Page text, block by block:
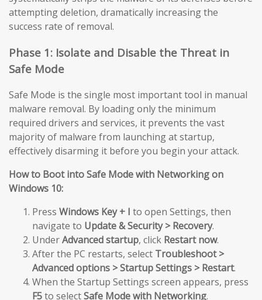
attempting deletion, dramatically increasing the
success rate of removal.
Phase 1: Isolate and Disable the Threat in
Safe Mode
Safe Mode is the single most important tool in manual
malware removal. By loading only the minimum
required drivers and services, it prevents the vast
majority of malware from launching at startup,
effectively disarming it before you begin your attack.
How to Boot into Safe Mode with Networking on
Windows 10:
Press Windows Key + I to open Settings, then
navigate to Update & Security > Recovery.
UnderAdvanced startup, click Restart now.
After the PC restarts, select Troubleshoot >
Advanced options > Startup Settings > Restart.
When the Startup Settings screen appears, press
F5to selectSafe Mode with Networking.